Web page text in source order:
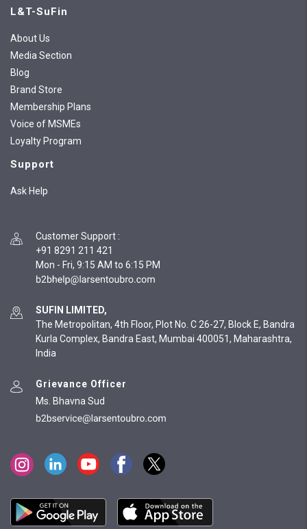
L&T-SuFin
About Us
Media Section
Blog
Brand Store
Membership Plans
Voice of MSMEs
Loyalty Program
Support
Ask Help
Customer Support :
+91 8291 211 421
Mon - Fri, 9:15 AM to 6:15 PM
SUFIN LIMITED,
The Metropolitan, 4th Floor, Plot No. C 26-27, Block E, Bandra
Kurla Complex, Bandra East, Mumbai 400051, Maharashtra,
India
Grievance Officer
Ms. Bhavna Sud